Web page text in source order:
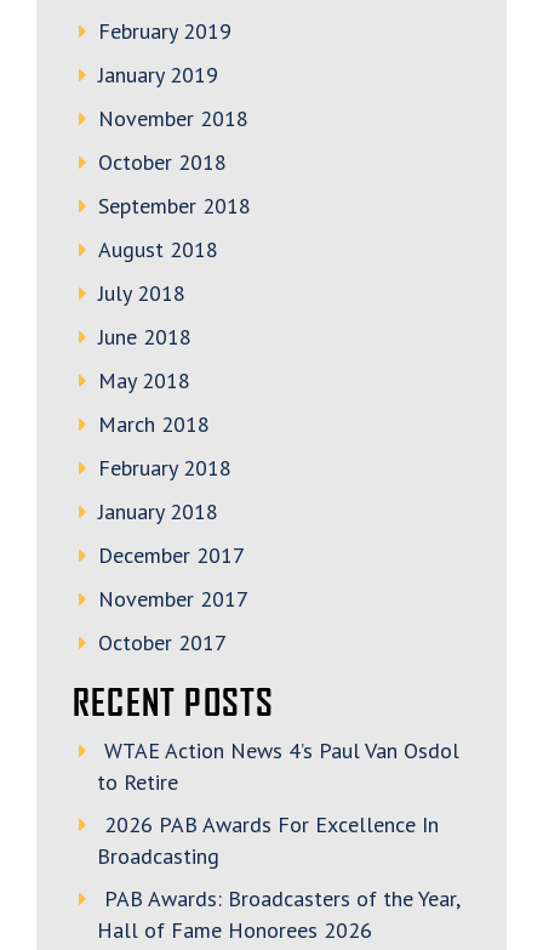
February 2019
January 2019
November 2018
October 2018
September 2018
August 2018
July 2018
June 2018
May 2018
March 2018
February 2018
January 2018
December 2017
November 2017
October 2017
RECENT POSTS
WTAE Action News 4’s Paul Van Osdol
to Retire
2026 PAB Awards For Excellence In
Broadcasting
PAB Awards: Broadcasters of the Year,
Hall of Fame Honorees 2026